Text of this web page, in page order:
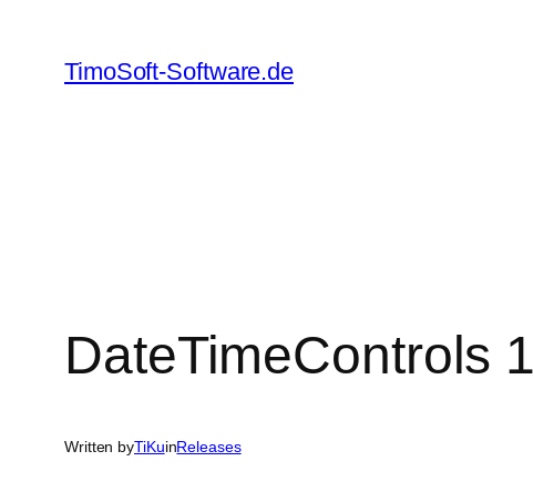
content
TimoSoft-Software.de
DateTimeControls
Written byTiKuinReleases